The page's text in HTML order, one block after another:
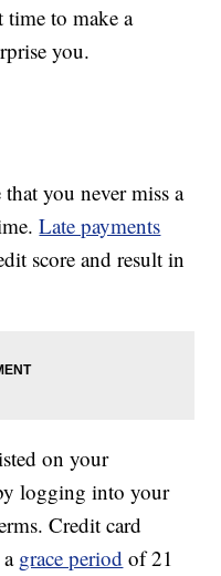
to make a
you.
you never miss a
Late payments
score and result in
on your
logging into your
Credit card
grace period of 21